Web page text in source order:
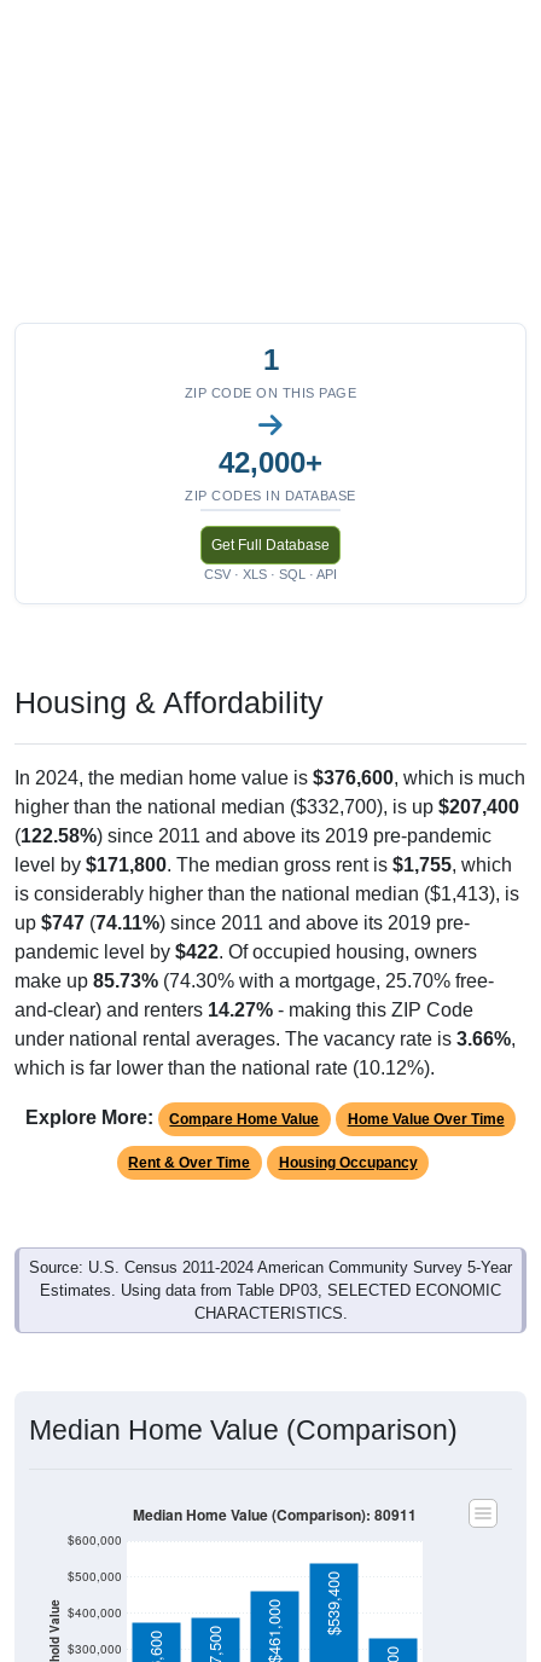
1
ZIP CODE ON THIS PAGE
42,000+
ZIP CODES IN DATABASE
Get Full Database
CSV · XLS · SQL · API
Housing & Affordability
In 2024, the median home value is $376,600, which is much
higher than the national median ($332,700), is up $207,400
(122.58%) since 2011 and above its 2019 pre-pandemic
level by $171,800. The median gross rent is $1,755, which
is considerably higher than the national median ($1,413), is
up $747 (74.11%) since 2011 and above its 2019 pre-
pandemic level by $422. Of occupied housing, owners
make up 85.73% (74.30% with a mortgage, 25.70% free-
and-clear) and renters 14.27% - making this ZIP Code
under national rental averages. The vacancy rate is 3.66%,
which is far lower than the national rate (10.12%).
Explore More: Compare Home Value Home Value Over Time
Rent & Over Time Housing Occupancy
Source: U.S. Census 2011-2024 American Community Survey 5-Year
Estimates. Using data from Table DP03, SELECTED ECONOMIC
CHARACTERISTICS.
Median Home Value (Comparison)
$300,000
$400,000
$500,000
$600,000
$461,000
$539,400
Median Home Value (Comparison): 80911